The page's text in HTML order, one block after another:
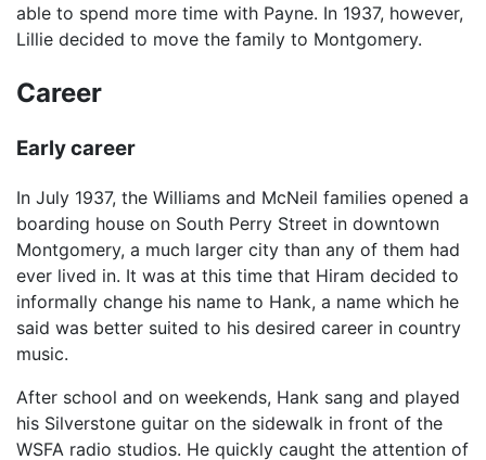
able to spend more time with Payne. In 1937, however,
Lillie decided to move the family to Montgomery.
Career
Early career
In July 1937, the Williams and McNeil families opened a
boarding house on South Perry Street in downtown
Montgomery, a much larger city than any of them had
ever lived in. It was at this time that Hiram decided to
informally change his name to Hank, a name which he
said was better suited to his desired career in country
music.
After school and on weekends, Hank sang and played
his Silverstone guitar on the sidewalk in front of the
WSFA radio studios. He quickly caught the attention of